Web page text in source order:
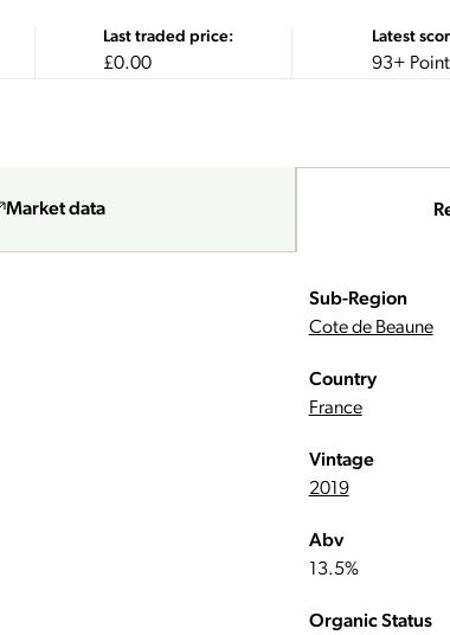
Last traded price:
£0.00
Latest
93+
Market data
Sub-Region
Cote de Beaune
Country
France
Vintage
2019
Abv
13.5%
Organic Status